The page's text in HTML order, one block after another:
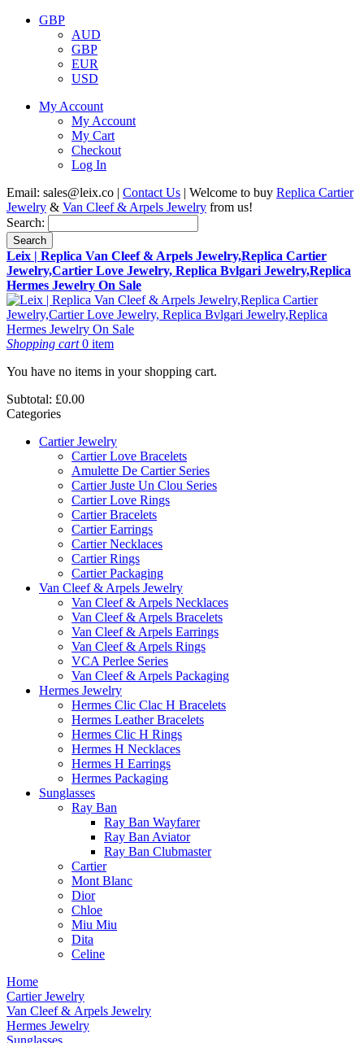
GBP
AUD
GBP
EUR
USD
My Account
My Account
My Cart
Checkout
Log In
Email: sales@leix.co | Contact Us | Welcome to buy Replica Cartier
Jewelry & Van Cleef & Arpels Jewelry from us!
Search:
Search
Leix | Replica Van Cleef & Arpels Jewelry,Replica Cartier
Jewelry,Cartier Love Jewelry, Replica Bvlgari Jewelry,Replica
Hermes Jewelry On Sale
Shopping cart0 item
You have no items in your shopping cart.
Subtotal: £0.00
Categories
Cartier Jewelry
Cartier Love Bracelets
Amulette De Cartier Series
Cartier Juste Un Clou Series
Cartier Love Rings
Cartier Bracelets
Cartier Earrings
Cartier Necklaces
Cartier Rings
Cartier Packaging
Van Cleef & Arpels Jewelry
Van Cleef & Arpels Necklaces
Van Cleef & Arpels Bracelets
Van Cleef & Arpels Earrings
Van Cleef & Arpels Rings
VCA Perlee Series
Van Cleef & Arpels Packaging
Hermes Jewelry
Hermes Clic Clac H Bracelets
Hermes Leather Bracelets
Hermes Clic H Rings
Hermes H Necklaces
Hermes H Earrings
Hermes Packaging
Sunglasses
Ray Ban
Ray Ban Wayfarer
Ray Ban Aviator
Ray Ban Clubmaster
Cartier
Mont Blanc
Dior
Chloe
Miu Miu
Dita
Celine
Home
Cartier Jewelry
Van Cleef & Arpels Jewelry
Hermes Jewelry
Sunglasses